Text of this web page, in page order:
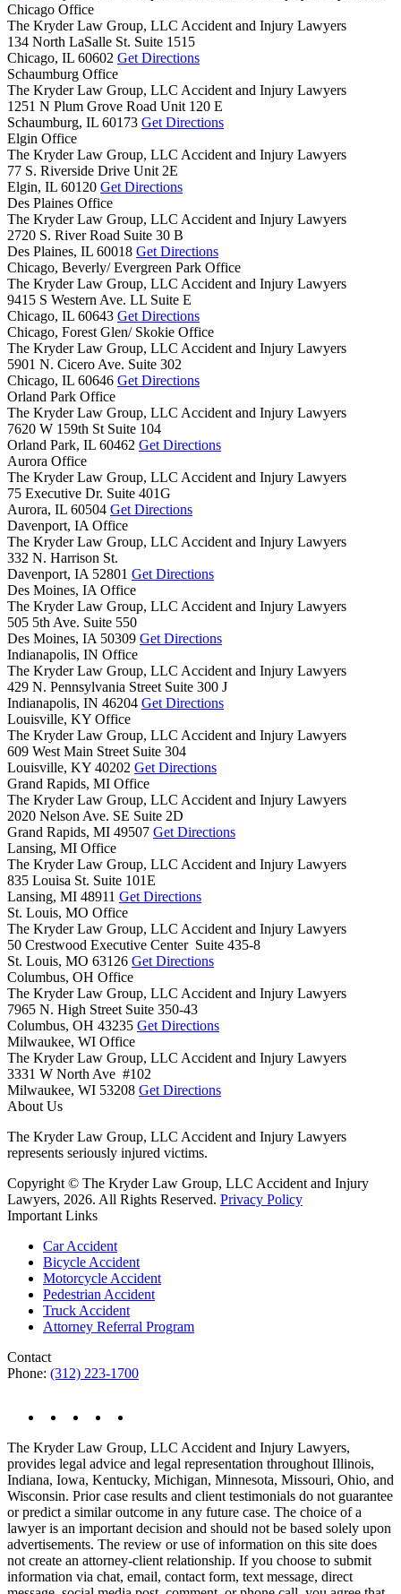
Chicago Office
The Kryder Law Group, LLC Accident and Injury Lawyers
134 North LaSalle St. Suite 1515
Chicago, IL 60602 Get Directions
Schaumburg Office
The Kryder Law Group, LLC Accident and Injury Lawyers
1251 N Plum Grove Road Unit 120 E
Schaumburg, IL 60173 Get Directions
Elgin Office
The Kryder Law Group, LLC Accident and Injury Lawyers
77 S. Riverside Drive Unit 2E
Elgin, IL 60120 Get Directions
Des Plaines Office
The Kryder Law Group, LLC Accident and Injury Lawyers
2720 S. River Road Suite 30 B
Des Plaines, IL 60018 Get Directions
Chicago, Beverly/ Evergreen Park Office
The Kryder Law Group, LLC Accident and Injury Lawyers
9415 S Western Ave. LL Suite E
Chicago, IL 60643 Get Directions
Chicago, Forest Glen/ Skokie Office
The Kryder Law Group, LLC Accident and Injury Lawyers
5901 N. Cicero Ave. Suite 302
Chicago, IL 60646 Get Directions
Orland Park Office
The Kryder Law Group, LLC Accident and Injury Lawyers
7620 W 159th St Suite 104
Orland Park, IL 60462 Get Directions
Aurora Office
The Kryder Law Group, LLC Accident and Injury Lawyers
75 Executive Dr. Suite 401G
Aurora, IL 60504 Get Directions
Davenport, IA Office
The Kryder Law Group, LLC Accident and Injury Lawyers
332 N. Harrison St.
Davenport, IA 52801 Get Directions
Des Moines, IA Office
The Kryder Law Group, LLC Accident and Injury Lawyers
505 5th Ave. Suite 550
Des Moines, IA 50309 Get Directions
Indianapolis, IN Office
The Kryder Law Group, LLC Accident and Injury Lawyers
429 N. Pennsylvania Street Suite 300 J
Indianapolis, IN 46204 Get Directions
Louisville, KY Office
The Kryder Law Group, LLC Accident and Injury Lawyers
609 West Main Street Suite 304
Louisville, KY 40202 Get Directions
Grand Rapids, MI Office
The Kryder Law Group, LLC Accident and Injury Lawyers
2020 Nelson Ave. SE Suite 2D
Grand Rapids, MI 49507 Get Directions
Lansing, MI Office
The Kryder Law Group, LLC Accident and Injury Lawyers
835 Louisa St. Suite 101E
Lansing, MI 48911 Get Directions
St. Louis, MO Office
The Kryder Law Group, LLC Accident and Injury Lawyers
50 Crestwood Executive Center Suite 435-8
St. Louis, MO 63126 Get Directions
Columbus, OH Office
The Kryder Law Group, LLC Accident and Injury Lawyers
7965 N. High Street Suite 350-43
Columbus, OH 43235 Get Directions
Milwaukee, WI Office
The Kryder Law Group, LLC Accident and Injury Lawyers
3331 W North Ave #102
Milwaukee, WI 53208 Get Directions
About Us
The Kryder Law Group, LLC Accident and Injury Lawyers
represents seriously injured victims.
Copyright © The Kryder Law Group, LLC Accident and Injury
Lawyers, 2026. All Rights Reserved. Privacy Policy
Important Links
Car Accident
Bicycle Accident
Motorcycle Accident
Pedestrian Accident
Truck Accident
Attorney Referral Program
Contact
Phone: (312) 223-1700
The Kryder Law Group, LLC Accident and Injury Lawyers,
provides legal advice and legal representation throughout Illinois,
Indiana, Iowa, Kentucky, Michigan, Minnesota, Missouri, Ohio, and
Wisconsin. Prior case results and client testimonials do not guarantee
or predict a similar outcome in any future case. The choice of a
lawyer is an important decision and should not be based solely upon
advertisements. The review or use of information on this site does
not create an attorney-client relationship. If you choose to submit
information via chat, email, contact form, text message, direct